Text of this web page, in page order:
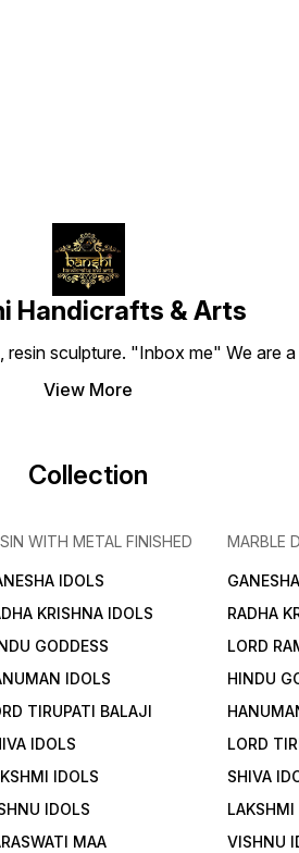
Handicrafts & Arts
sculpture. "Inbox me" We are
View More
Collection
WITH METAL FINISHED
IDOLS
KRISHNA IDOLS
GODDESS
IDOLS
TIRUPATI BALAJI
IDOLS
IDOLS
IDOLS
MAA
MARBLE
RADHA
LORD
HINDU
LORD
SHIVA
LAKSHMI
VISHNU